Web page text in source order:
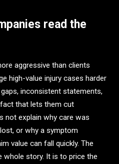
read the
aggressive than clients
high-value injury cases harder
inconsistent statements,
that lets them cut
not explain why care was
or why a symptom
value can fall quickly. The
whole story. It is to price the